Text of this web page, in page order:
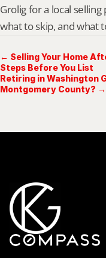
Grolig for a local
what to skip, and what
← Selling Your Home
Steps Before You List
Retiring in Washington
Montgomery County? →